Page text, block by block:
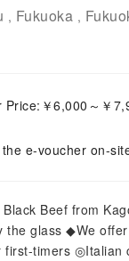
, Fukuoka ,
￥6,000～￥
e-voucher on-
Black Beef from
the glass ◆We
first-timers ◎Italian